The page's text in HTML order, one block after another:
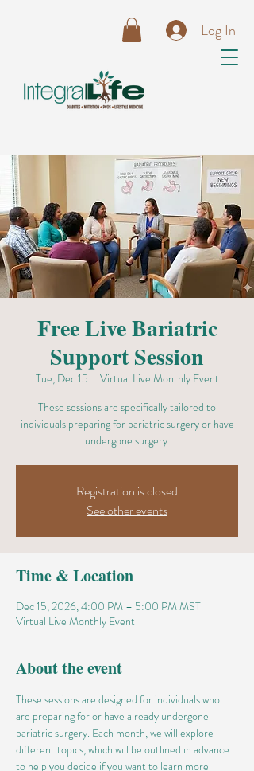
Log In
Free Live Bariatric
Support Session
Tue, Dec 15
  |
Virtual Live Monthly Event
These sessions are specifically tailored to
individuals preparing for bariatric surgery or have
undergone surgery.
Registration is closed
See other events
Time & Location
Dec 15, 2026, 4:00 PM – 5:00 PM MST
Virtual Live Monthly Event
About the event
These sessions are designed for individuals who
are preparing for or have already undergone
bariatric surgery. Each month, we will explore
different topics, which will be outlined in advance
to help you decide if you want to learn more